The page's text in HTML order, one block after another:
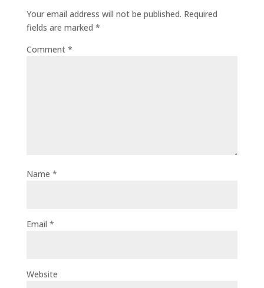
Your email address will not be published. Required
fields are marked *
Comment *
Name *
Email *
Website